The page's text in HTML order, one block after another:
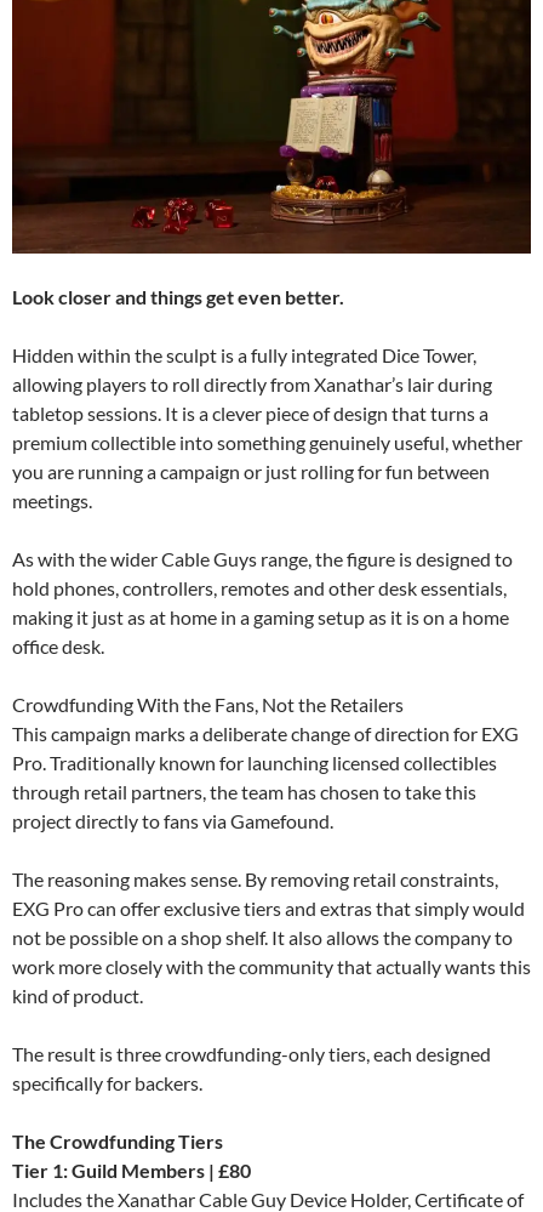
Look closer and things get even better.
Hidden within the sculpt is a fully integrated Dice Tower,
allowing players to roll directly from Xanathar’s lair during
tabletop sessions. It is a clever piece of design that turns a
premium collectible into something genuinely useful, whether
you are running a campaign or just rolling for fun between
meetings.
As with the wider Cable Guys range, the figure is designed to
hold phones, controllers, remotes and other desk essentials,
making it just as at home in a gaming setup as it is on a home
office desk.
Crowdfunding With the Fans, Not the Retailers
This campaign marks a deliberate change of direction for EXG
Pro. Traditionally known for launching licensed collectibles
through retail partners, the team has chosen to take this
project directly to fans via Gamefound.
The reasoning makes sense. By removing retail constraints,
EXG Pro can offer exclusive tiers and extras that simply would
not be possible on a shop shelf. It also allows the company to
work more closely with the community that actually wants this
kind of product.
The result is three crowdfunding-only tiers, each designed
specifically for backers.
The Crowdfunding Tiers
Tier 1: Guild Members | £80
Includes the Xanathar Cable Guy Device Holder, Certificate of